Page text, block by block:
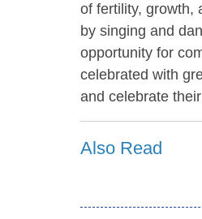
of fertility, growth,
by singing and
opportunity for
celebrated with
and celebrate
Also Read